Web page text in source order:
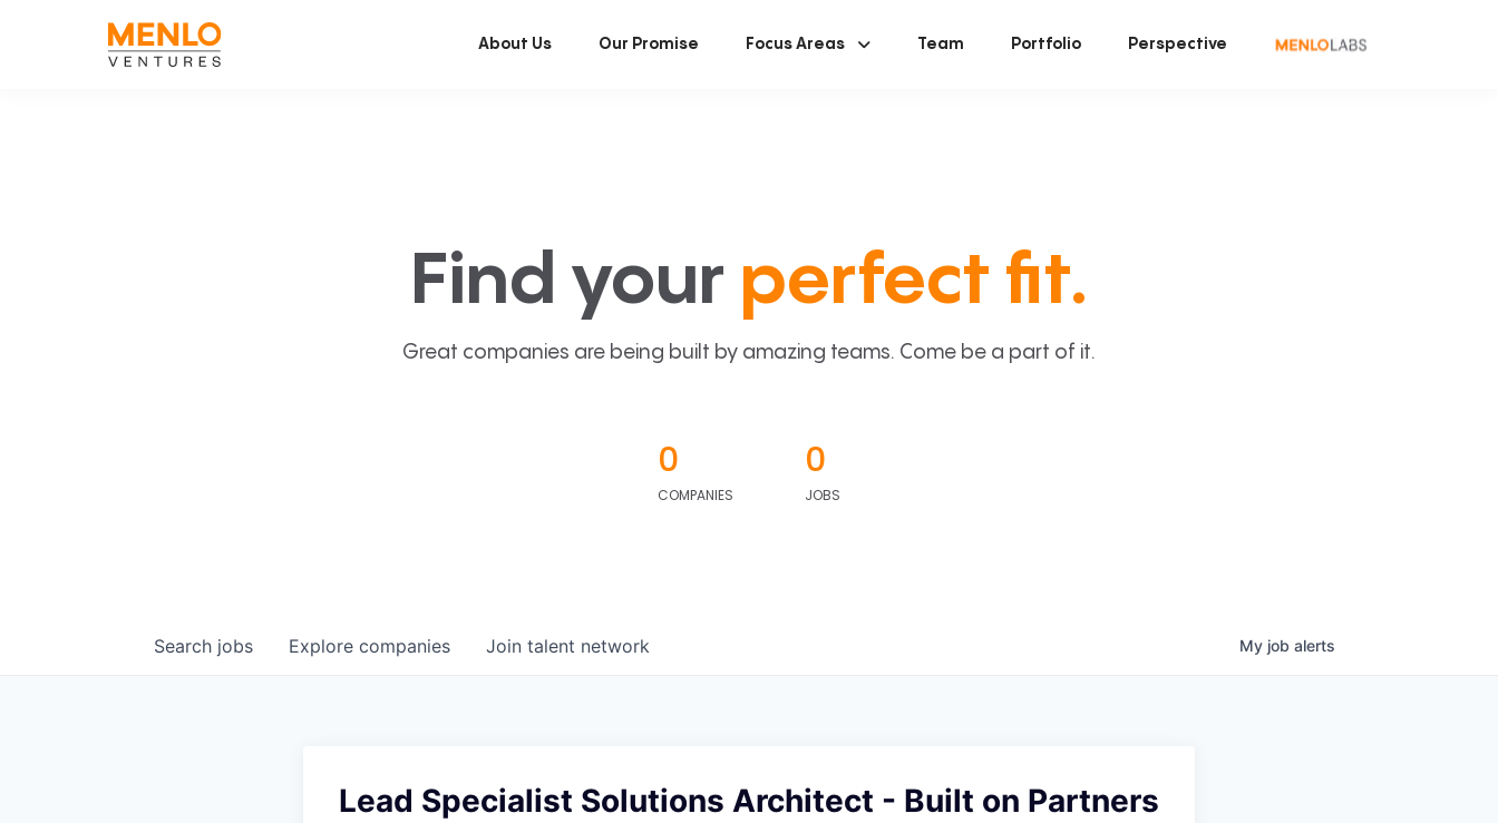
About Us Our Promise Focus Areas Team Portfolio Perspective
Find your perfect fit.
Great companies are being built by amazing teams. Come be a part of it.
0
COMPANIES
0
JOBS
Search jobs Explore companies Join talent network My job alerts
Lead Specialist Solutions Architect - Built on Partners